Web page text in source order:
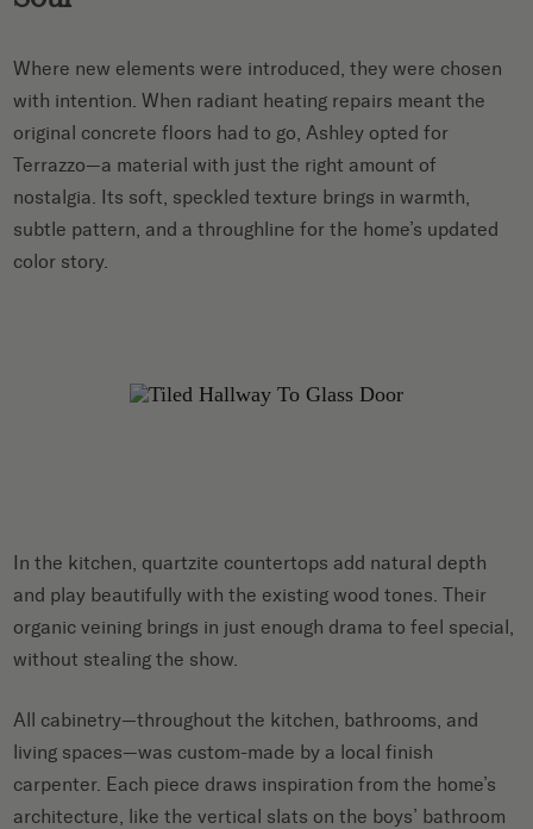
Where new elements were introduced, they were chosen
with intention. When radiant heating repairs meant the
original concrete floors had to go, Ashley opted for
Terrazzo—a material with just the right amount of
nostalgia. Its soft, speckled texture brings in warmth,
subtle pattern, and a throughline for the home’s updated
color story.
In the kitchen, quartzite countertops add natural depth
and play beautifully with the existing wood tones. Their
organic veining brings in just enough drama to feel special,
without stealing the show.
All cabinetry—throughout the kitchen, bathrooms, and
living spaces—was custom-made by a local finish
carpenter. Each piece draws inspiration from the home’s
architecture, like the vertical slats on the boys’ bathroom